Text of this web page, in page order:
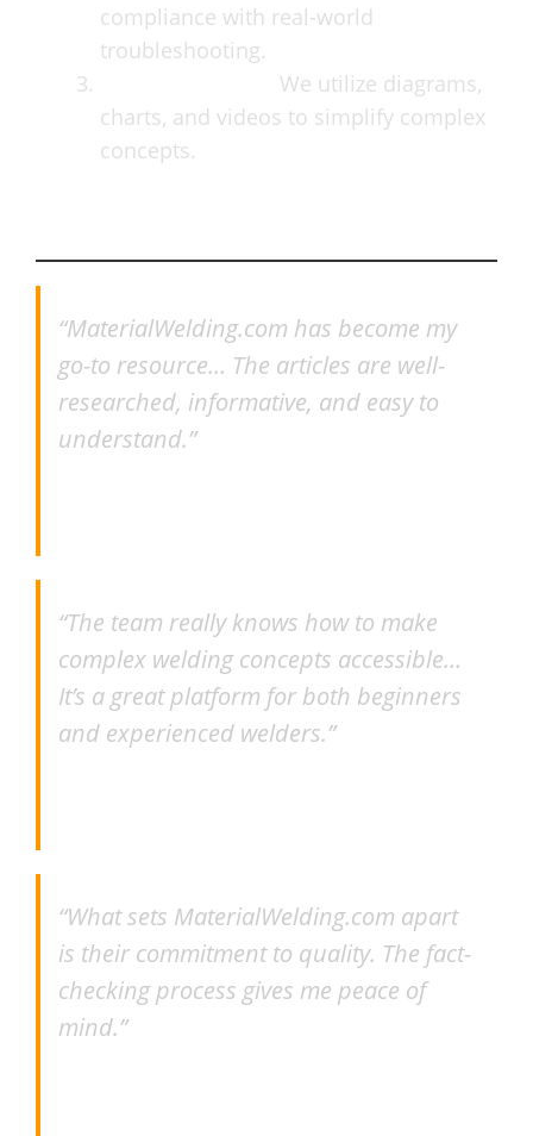
compliance with real-world
troubleshooting.
We utilize diagrams,
charts, and videos to simplify complex
concepts.
“MaterialWelding.com has become my
go-to resource… The articles are well-
researched, informative, and easy to
understand.”
“The team really knows how to make
complex welding concepts accessible…
It’s a great platform for both beginners
and experienced welders.”
“What sets MaterialWelding.com apart
is their commitment to quality. The fact-
checking process gives me peace of
mind.”